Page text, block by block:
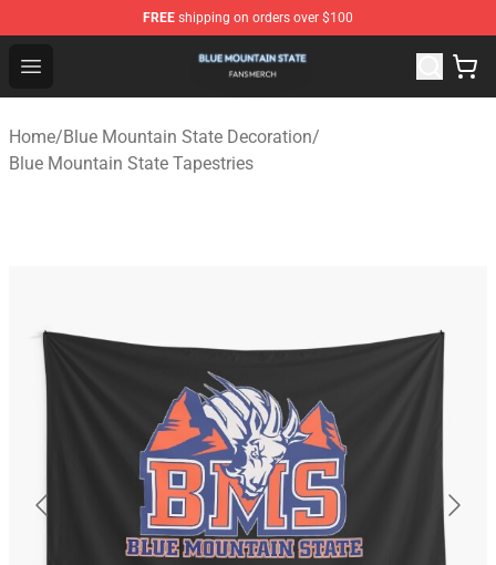
FREE shipping on orders over $100
Open menu
Blue Mountain State Shop - Official Blue Mountain
Home/Blue Mountain State Decoration/
Blue Mountain State Tapestries